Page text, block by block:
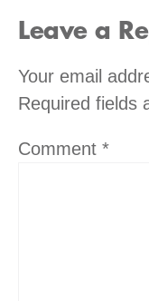
Leave a
Your email
Required fields
Comment *